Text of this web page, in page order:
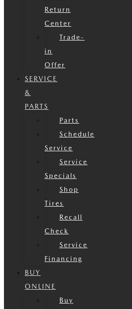
Return
Center
Trade-
in
Offer
SERVICE
&
PARTS
Parts
Schedule
Service
Service
Specials
Shop
Tires
Recall
Check
Service
Financing
BUY
ONLINE
Buy